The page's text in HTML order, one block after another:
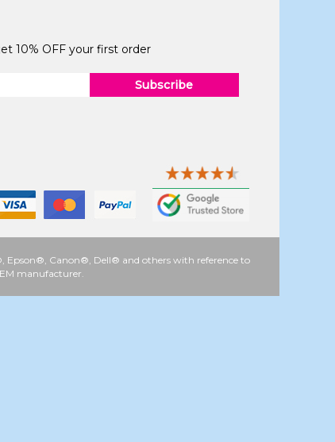
10% OFF your first order
Subscribe
Epson®, Canon®, Dell® and others with reference to
manufacturer.